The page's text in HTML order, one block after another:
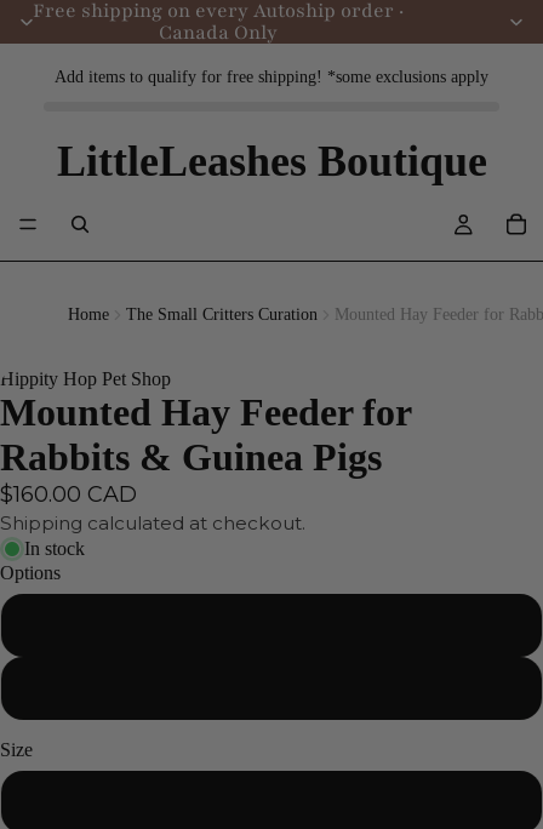
Free shipping on every Autoship order ·
Canada Only
Add items to qualify for free shipping! *some exclusions apply
LittleLeashes Boutique
Home The Small Critters Curation Mounted Hay Feeder for
Hippity Hop Pet Shop
Mounted Hay Feeder for
Rabbits & Guinea Pigs
$160.00 CAD
Shipping calculated at checkout.
In stock
Options
Size